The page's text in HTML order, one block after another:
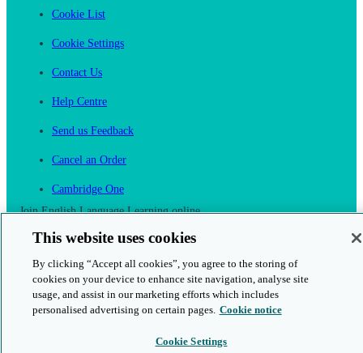
Cookie List
Cookie Settings
Contact Us
Help Centre
Send us Feedback
Cancel an Order
Cambridge One
Join English Language Learning online
This is a secure site
© 2026 Cambridge University Press & Assessment
This website uses cookies
By clicking “Accept all cookies”, you agree to the storing of
cookies on your device to enhance site navigation, analyse site
usage, and assist in our marketing efforts which includes
personalised advertising on certain pages. Cookie notice
Cookie Settings